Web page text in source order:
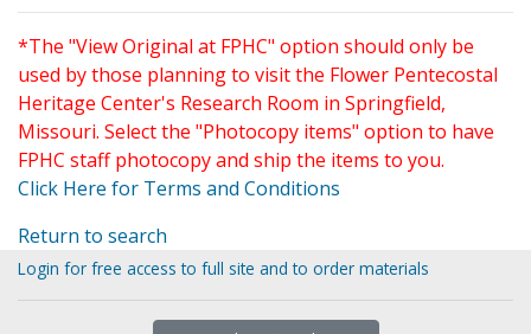
*The "View Original at FPHC" option should only be
used by those planning to visit the Flower Pentecostal
Heritage Center's Research Room in Springfield,
Missouri. Select the "Photocopy items" option to have
FPHC staff photocopy and ship the items to you.
Click Here for Terms and Conditions
Return to search
Login for free access to full site and to order materials